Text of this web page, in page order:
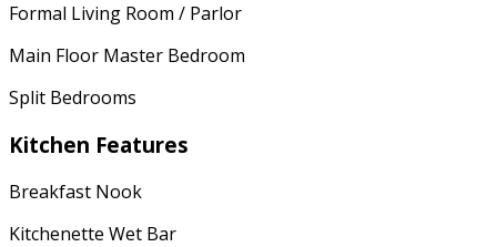
Formal Living Room / Parlor
Main Floor Master Bedroom
Split Bedrooms
Kitchen Features
Breakfast Nook
Kitchenette Wet Bar